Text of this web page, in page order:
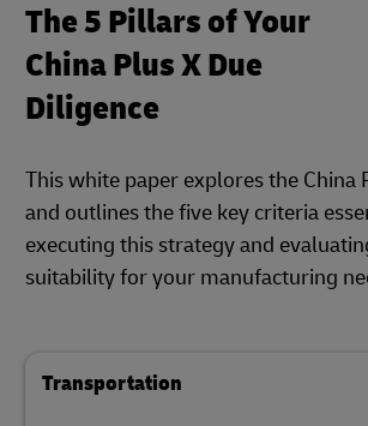
The 5 Pillars of Your
China Plus X Due
Diligence
This white paper explores the China
and outlines the five key criteria
executing this strategy and
suitability for your manufacturing
Transportation